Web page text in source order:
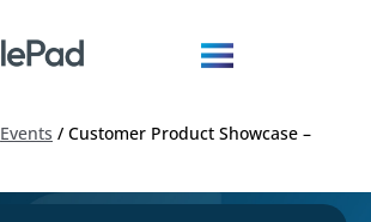
Events / Customer Product Showcase –